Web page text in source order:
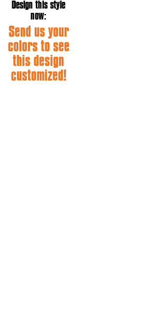
Design this style
now:
Send us your
colors to see
this design
customized!